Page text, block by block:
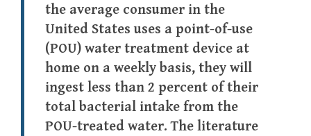
the average consumer in the
United States uses a point-of-use
(POU) water treatment device at
home on a weekly basis, they will
ingest less than 2 percent of their
total bacterial intake from the
POU-treated water. The literature